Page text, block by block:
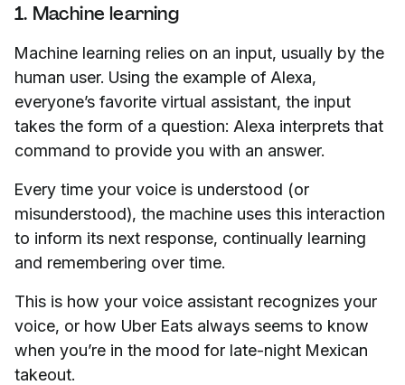
1. Machine learning
Machine learning relies on an input, usually by the
human user. Using the example of Alexa,
everyone’s favorite virtual assistant, the input
takes the form of a question: Alexa interprets that
command to provide you with an answer.
Every time your voice is understood (or
misunderstood), the machine uses this interaction
to inform its next response, continually learning
and remembering over time.
This is how your voice assistant recognizes your
voice, or how Uber Eats always seems to know
when you’re in the mood for late-night Mexican
takeout.